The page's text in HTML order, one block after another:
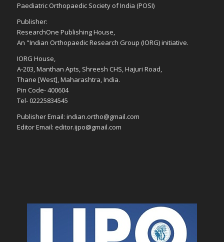
Paediatric Orthopaedic Society of India (POSI)
Publisher:
ResearchOne Publishing House,
An "Indian Orthopaedic Research Group (IORG) initiative.
IORG House,
A-203, Manthan Apts, Shreesh CHS, Hajuri Road,
Thane [West], Maharashtra, India.
Pin Code- 400604
Tel- 02225834545
Publisher Email: indian.ortho@gmail.com
Editor Email: editor.ijpo@gmail.com